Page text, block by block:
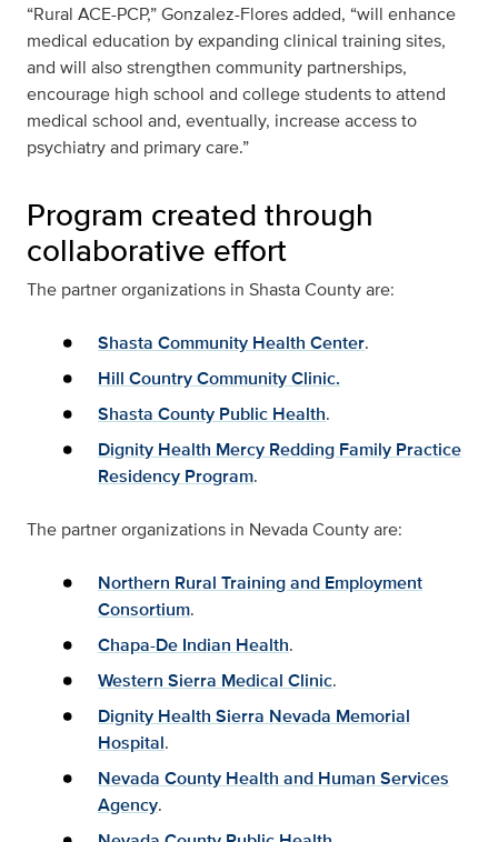
“Rural ACE-PCP,” Gonzalez-Flores added, “will enhance
medical education by expanding clinical training sites,
and will also strengthen community partnerships,
encourage high school and college students to attend
medical school and, eventually, increase access to
psychiatry and primary care.”
Program created through
collaborative effort
The partner organizations in Shasta County are:
Shasta Community Health Center.
Hill Country Community Clinic.
Shasta County Public Health.
Dignity Health Mercy Redding Family Practice
Residency Program.
The partner organizations in Nevada County are:
Northern Rural Training and Employment
Consortium.
Chapa-De Indian Health.
Western Sierra Medical Clinic.
Dignity Health Sierra Nevada Memorial
Hospital.
Nevada County Health and Human Services
Agency.